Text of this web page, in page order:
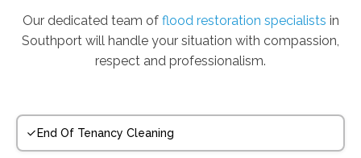
Our dedicated team of flood restoration specialists in
Southport will handle your situation with compassion,
respect and professionalism.
End Of Tenancy Cleaning